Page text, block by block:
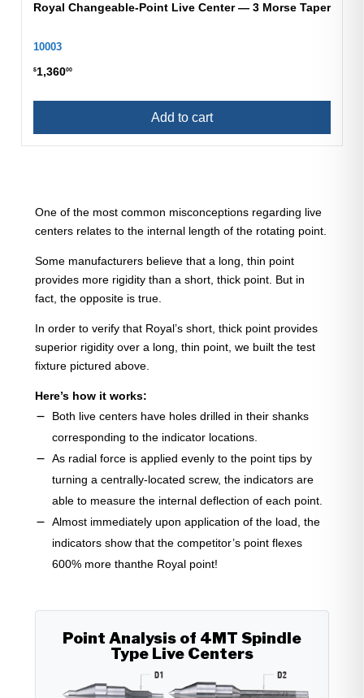
Royal Changeable-Point Live Center — 3 Morse Taper
10003
$1,36000
Add to cart
One of the most common misconceptions regarding live
centers relates to the internal length of the rotating point.
Some manufacturers believe that a long, thin point
provides more rigidity than a short, thick point. But in
fact, the opposite is true.
In order to verify that Royal’s short, thick point provides
superior rigidity over a long, thin point, we built the test
fixture pictured above.
Here’s how it works:
Both live centers have holes drilled in their shanks
corresponding to the indicator locations.
As radial force is applied evenly to the point tips by
turning a centrally-located screw, the indicators are
able to measure the internal deflection of each point.
Almost immediately upon application of the load, the
indicators show that the competitor’s point flexes
600% more thanthe Royal point!
Point Analysis of 4MT Spindle
Type Live Centers